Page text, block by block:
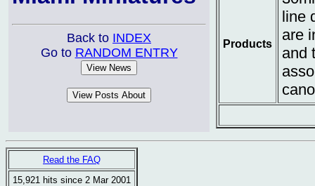
Back to INDEX
Go to RANDOM ENTRY
Products
line
are
and
Read the FAQ
15,921 hits since 2 Mar 2001